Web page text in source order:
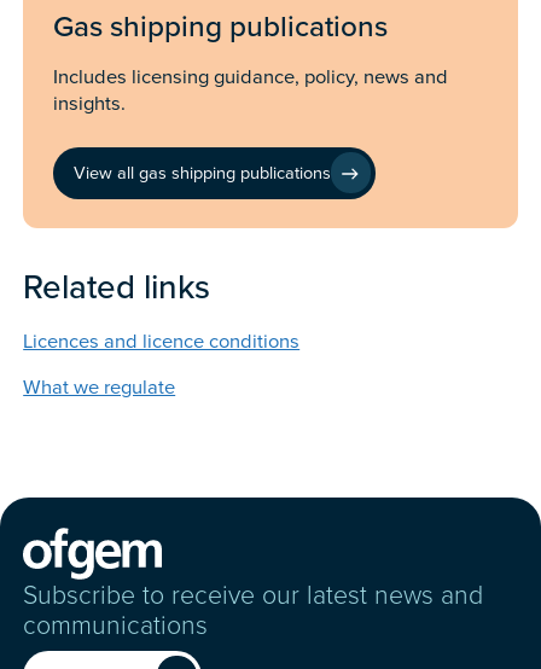
Gas shipping publications
Includes licensing guidance, policy, news and
insights.
View all gas shipping publications
Related links
Licences and licence conditions
What we regulate
Subscribe to receive our latest news and
communications